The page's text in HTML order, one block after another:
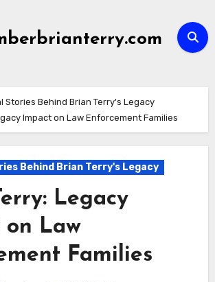
Stories Behind Brian Terry's Legacy
Impact on Law Enforcement Families
Behind Brian Terry's Legacy
Legacy
on Law
Families